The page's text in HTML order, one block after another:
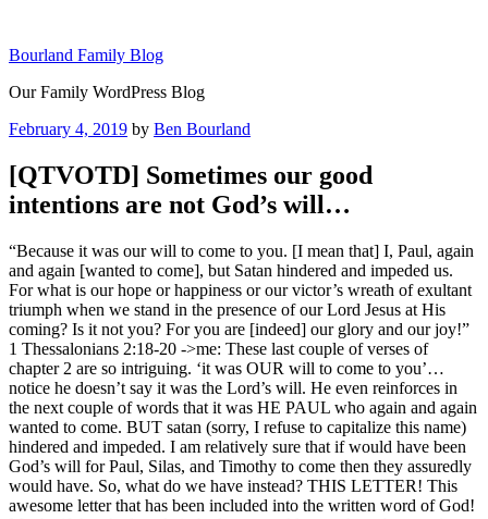
content
Bourland Family Blog
Our Family WordPress Blog
Posted
February 4, 2019 by Ben Bourland
[QTVOTD] Sometimes our good
intentions are not God’s will…
“Because it was our will to come to you. [I mean that] I, Paul, again
and again [wanted to come], but Satan hindered and impeded us.
For what is our hope or happiness or our victor’s wreath of exultant
triumph when we stand in the presence of our Lord Jesus at His
coming? Is it not you? For you are [indeed] our glory and our joy!”
1 Thessalonians 2:18-20 ->me: These last couple of verses of
chapter 2 are so intriguing. ‘it was OUR will to come to you’…
notice he doesn’t say it was the Lord’s will. He even reinforces in
the next couple of words that it was HE PAUL who again and again
wanted to come. BUT satan (sorry, I refuse to capitalize this name)
hindered and impeded. I am relatively sure that if would have been
God’s will for Paul, Silas, and Timothy to come then they assuredly
would have. So, what do we have instead? THIS LETTER! This
awesome letter that has been included into the written word of God!